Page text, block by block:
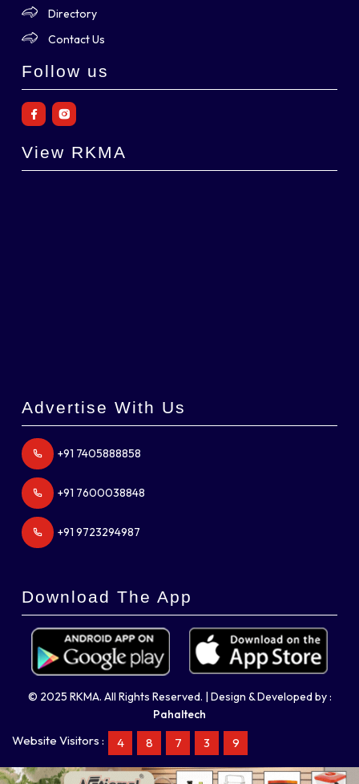
Directory
Contact Us
Follow us
View RKMA
Advertise With Us
+91 7405888858
+91 7600038848
+91 9723294987
Download The App
© 2025 RKMA. All Rights Reserved. | Design & Developed by :
Pahaltech
Website Visitors : 4 8 7 3 9